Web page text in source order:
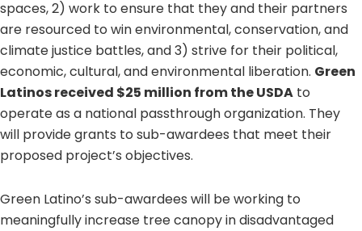
spaces, 2) work to ensure that they and their partners
are resourced to win environmental, conservation, and
climate justice battles, and 3) strive for their political,
economic, cultural, and environmental liberation. Green
Latinos received $25 million from the USDA to
operate as a national passthrough organization. They
will provide grants to sub-awardees that meet their
proposed project’s objectives.
Green Latino’s sub-awardees will be working to
meaningfully increase tree canopy in disadvantaged